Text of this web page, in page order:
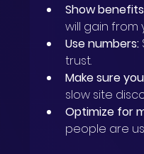
Show
will gain from
Use numbers:
trust.
Make sure
slow site
Optimize for
people are